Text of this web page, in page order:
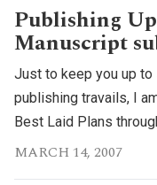
Publishing
Manuscript
Just to keep you up to
publishing travails, I
Best Laid Plans
MARCH 14, 2007